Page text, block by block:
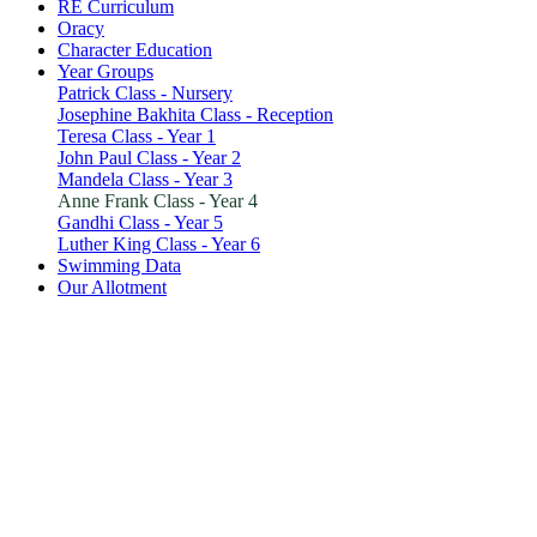
RE Curriculum
Oracy
Character Education
Year Groups
Patrick Class - Nursery
Josephine Bakhita Class - Reception
Teresa Class - Year 1
John Paul Class - Year 2
Mandela Class - Year 3
Anne Frank Class - Year 4
Gandhi Class - Year 5
Luther King Class - Year 6
Swimming Data
Our Allotment